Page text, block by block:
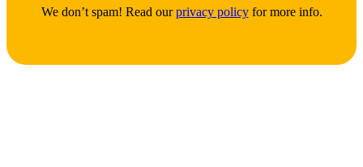
We don’t spam! Read ourprivacy policyfor more info.